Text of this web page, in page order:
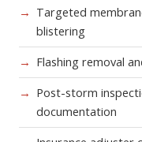
Targeted
blistering
Flashing removal
Post-storm
documentation